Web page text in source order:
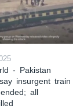
- Pakistan
insurgent train
all